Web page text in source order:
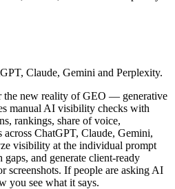
Claude, Gemini and Perplexity.
the new reality of GEO — generative
manual AI visibility checks with
rankings, share of voice,
across ChatGPT, Claude, Gemini,
visibility at the individual prompt
and generate client-ready
screenshots. If people are asking AI
you see what it says.